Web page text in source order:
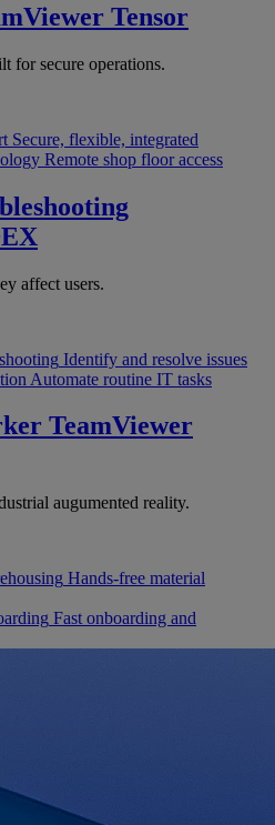
Tensor
for secure operations.
Secure, flexible, integrated
Remote shop floor access
affect users.
Identify and resolve issues
Automate routine IT tasks
TeamViewer
augumented reality.
Hands-free material
Fast onboarding and